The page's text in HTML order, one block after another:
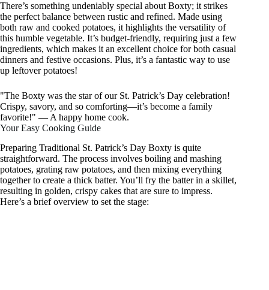
There’s something undeniably special about Boxty; it strikes
the perfect balance between rustic and refined. Made using
both raw and cooked potatoes, it highlights the versatility of
this humble vegetable. It’s budget-friendly, requiring just a few
ingredients, which makes it an excellent choice for both casual
dinners and festive occasions. Plus, it’s a fantastic way to use
up leftover potatoes!
"The Boxty was the star of our St. Patrick’s Day celebration!
Crispy, savory, and so comforting—it’s become a family
favorite!" — A happy home cook.
Your Easy Cooking Guide
Preparing Traditional St. Patrick’s Day Boxty is quite
straightforward. The process involves boiling and mashing
potatoes, grating raw potatoes, and then mixing everything
together to create a thick batter. You’ll fry the batter in a skillet,
resulting in golden, crispy cakes that are sure to impress.
Here’s a brief overview to set the stage: